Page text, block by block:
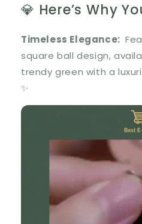
💎 Here’s Why
Timeless Elegance:
square ball design,
trendygreen with a
✨